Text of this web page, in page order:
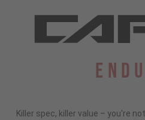
Killer spec, killer value – you're